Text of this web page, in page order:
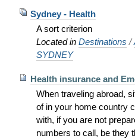
Sydney - Health
A sort criterion
Located in Destinations /
SYDNEY
Health insurance and
When traveling abroad,
of in your home country
with, if you are not
numbers to call, be they